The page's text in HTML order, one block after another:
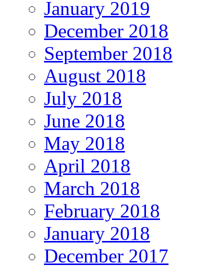
January 2019
December 2018
September 2018
August 2018
July 2018
June 2018
May 2018
April 2018
March 2018
February 2018
January 2018
December 2017